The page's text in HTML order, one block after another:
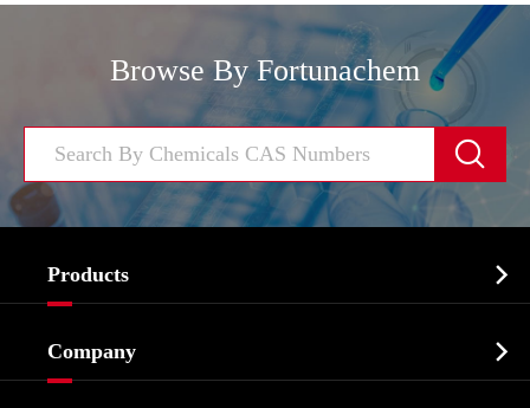
Browse By Fortunachem

Products 
Company 